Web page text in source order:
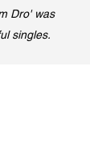
Dro' was
singles.